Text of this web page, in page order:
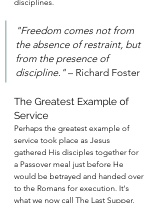
disciplines.
"Freedom comes not from
the absence of restraint, but
from the presence of
discipline." – Richard Foster
The Greatest Example of
Service
Perhaps the greatest example of
service took place as Jesus
gathered His disciples together for
a Passover meal just before He
would be betrayed and handed over
to the Romans for execution. It's
what we now call The Last Supper.